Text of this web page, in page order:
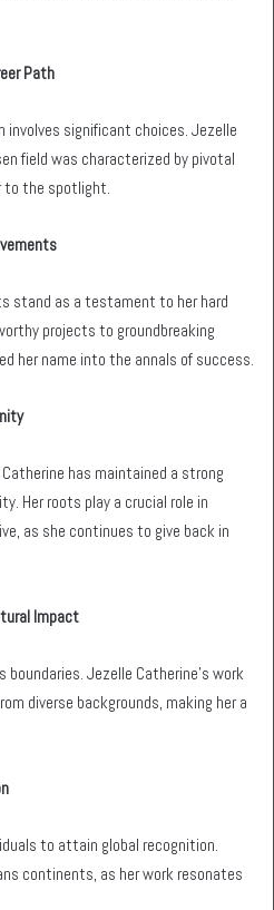
Path
involves significant choices. Jezelle
field was characterized by pivotal
to the spotlight.
stand as a testament to her hard
projects to groundbreaking
her name into the annals of success.
has maintained a strong
Her roots play a crucial role in
as she continues to give back in
Impact
Jezelle Catherine’s work
diverse backgrounds, making her a
to attain global recognition.
continents, as her work resonates